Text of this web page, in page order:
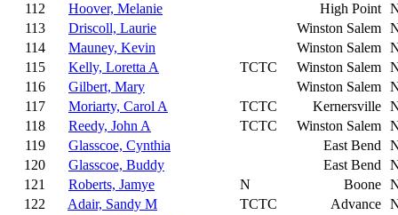
112
Hoover, Melanie High Point
113
Driscoll, Laurie Winston Salem
114
Mauney, Kevin Winston Salem
115
Kelly, Loretta A TCTC Winston Salem
116
Gilbert, Mary Winston Salem
117
Moriarty, Carol A TCTC Kernersville
118
Reedy, John A TCTC Winston Salem
119
Glasscoe, Cynthia East Bend
120
Glasscoe, Buddy East Bend
121
Roberts, Jamye N Boone
122
Adair, Sandy M TCTC Advance